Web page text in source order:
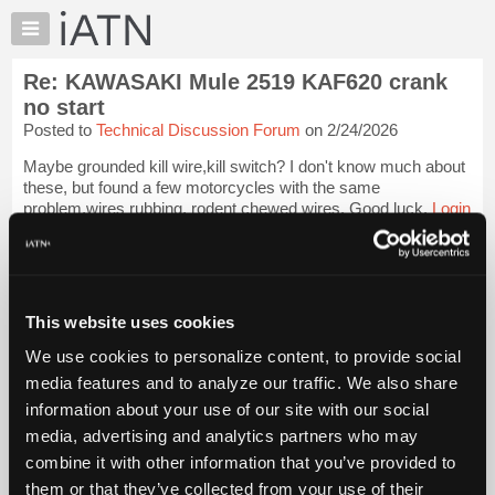
This website uses cookies
We use cookies to personalize content, to provide social
media features and to analyze our traffic. We also share
information about your use of our site with our social
media, advertising and analytics partners who may
combine it with other information that you’ve provided to
them or that they’ve collected from your use of their
×
Auto
Pros
Member
Benefits
TechHelp
Knowledge
My
Marketplace
Chat
Pricing
About
Us
Re: KAWASAKI Mule 2519 KAF620 crank
no start
Posted to Technical Discussion Forum on 2/24/2026
Maybe grounded kill wire,kill switch? I don't know much about
these, but found a few motorcycles with the same
problem,wires rubbing, rodent chewed wires. Good luck.Login
Auto Repair Pros:
Vehicle Owners:
Find a nearby iATN member to repair your vehicle
Member Benefits Members Only Repair Shops Careers
Reviews
Join iATN
Video Help